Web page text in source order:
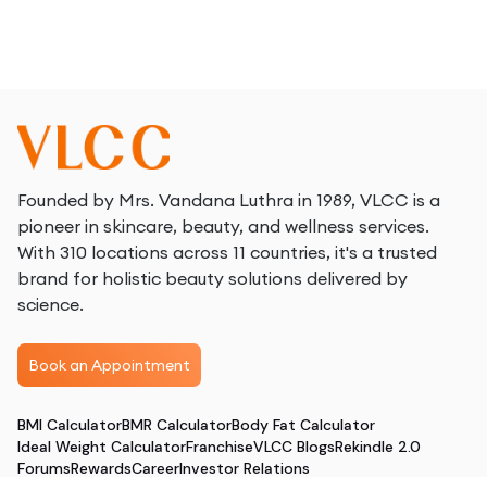
Founded by Mrs. Vandana Luthra in 1989, VLCC is a
pioneer in skincare, beauty, and wellness services.
With 310 locations across 11 countries, it's a trusted
brand for holistic beauty solutions delivered by
science.
Book an Appointment
BMI CalculatorBMR CalculatorBody Fat Calculator
Ideal Weight CalculatorFranchiseVLCC BlogsRekindle 2.0
ForumsRewardsCareerInvestor Relations